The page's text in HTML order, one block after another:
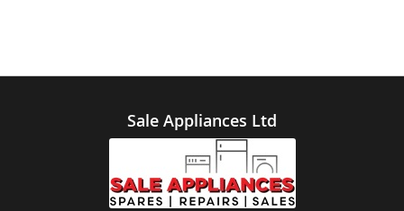
Sale Appliances Ltd